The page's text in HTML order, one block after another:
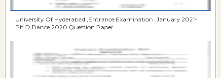
University Of Hyderabad ,Entrance Examination ,January 2021-
Ph.D,Dance 2020 Question Paper